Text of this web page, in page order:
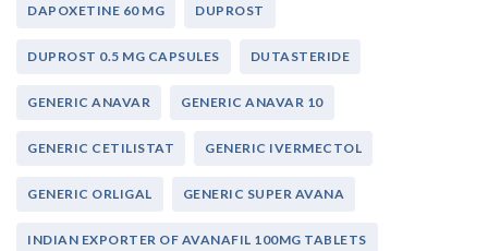
DAPOXETINE 60 MG DUPROST
DUPROST 0.5 MG CAPSULES DUTASTERIDE
GENERIC ANAVAR GENERIC ANAVAR 10
GENERIC CETILISTAT GENERIC IVERMECTOL
GENERIC ORLIGAL GENERIC SUPER AVANA
INDIAN EXPORTER OF AVANAFIL 100MG TABLETS